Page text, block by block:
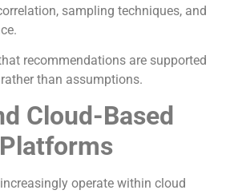
sampling techniques, and
recommendations are supported
than assumptions.
Cloud-Based
operate within cloud